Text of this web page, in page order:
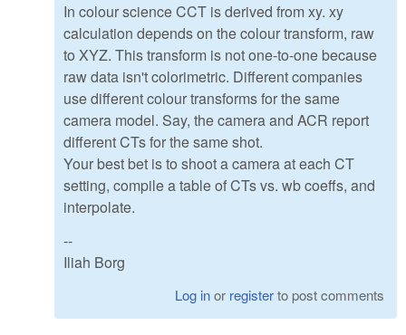
In colour science CCT is derived from xy. xy
calculation depends on the colour transform, raw
to XYZ. This transform is not one-to-one because
raw data isn't colorimetric. Different companies
use different colour transforms for the same
camera model. Say, the camera and ACR report
different CTs for the same shot.
Your best bet is to shoot a camera at each CT
setting, compile a table of CTs vs. wb coeffs, and
interpolate.
--
Iliah Borg
Log inor registerto post comments